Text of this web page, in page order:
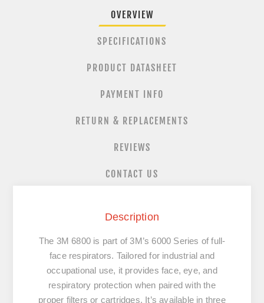
OVERVIEW
SPECIFICATIONS
PRODUCT DATASHEET
PAYMENT INFO
RETURN & REPLACEMENTS
REVIEWS
CONTACT US
Description
The 3M 6800is part of 3M’s 6000 Series of full-
face respirators. Tailored for industrial and
occupational use, it provides face, eye, and
respiratory protection when paired with the
proper filters or cartridges. It’s available in three